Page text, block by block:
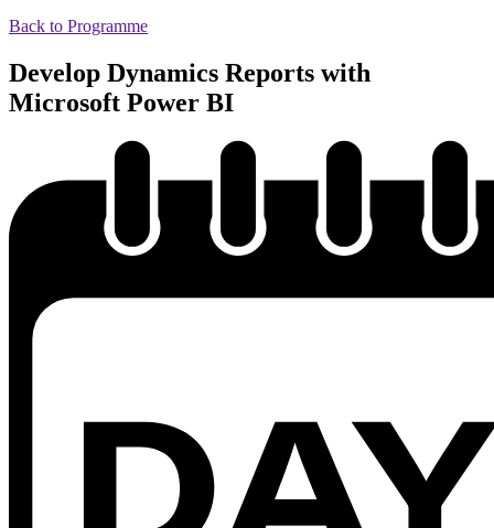
Back to Programme
Develop Dynamics Reports with
Microsoft Power BI